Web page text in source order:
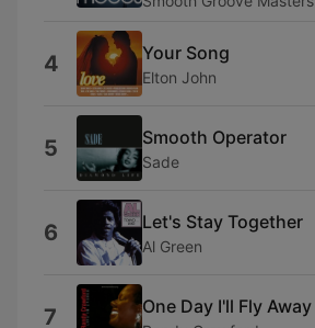
4 Your Song
Elton John
5 Smooth Operator
Sade
6 Let's Stay Together
Al Green
7 One Day I'll Fly Away